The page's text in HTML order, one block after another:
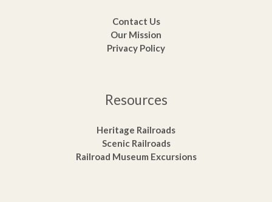
Contact Us
Our Mission
Privacy Policy
Resources
Heritage Railroads
Scenic Railroads
Railroad Museum Excursions